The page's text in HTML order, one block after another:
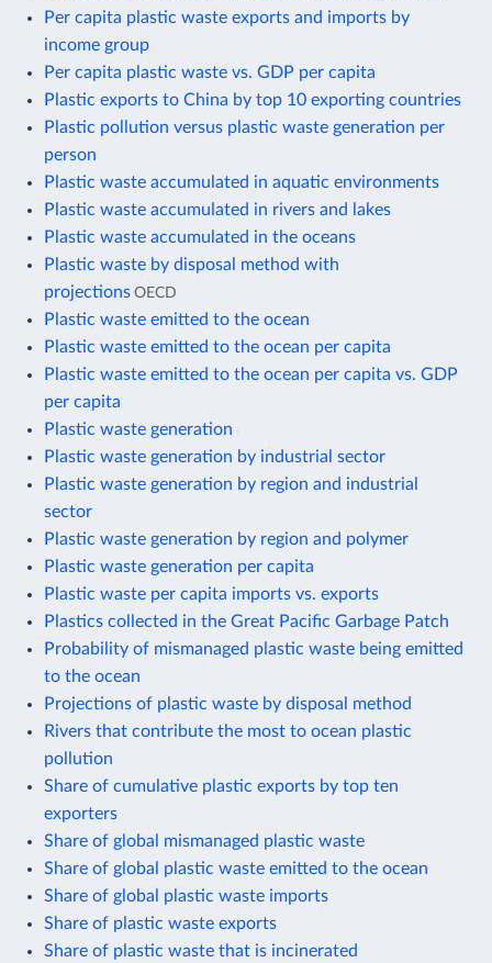
Per capita plastic waste exports and imports by
income group
Per capita plastic waste vs. GDP per capita
Plastic exports to China by top 10 exporting countries
Plastic pollution versus plastic waste generation per
person
Plastic waste accumulated in aquatic environments
Plastic waste accumulated in rivers and lakes
Plastic waste accumulated in the oceans
Plastic waste by disposal method with
projections OECD
Plastic waste emitted to the ocean
Plastic waste emitted to the ocean per capita
Plastic waste emitted to the ocean per capita vs. GDP
per capita
Plastic waste generation
Plastic waste generation by industrial sector
Plastic waste generation by region and industrial
sector
Plastic waste generation by region and polymer
Plastic waste generation per capita
Plastic waste per capita imports vs. exports
Plastics collected in the Great Pacific Garbage Patch
Probability of mismanaged plastic waste being emitted
to the ocean
Projections of plastic waste by disposal method
Rivers that contribute the most to ocean plastic
pollution
Share of cumulative plastic exports by top ten
exporters
Share of global mismanaged plastic waste
Share of global plastic waste emitted to the ocean
Share of global plastic waste imports
Share of plastic waste exports
Share of plastic waste that is incinerated